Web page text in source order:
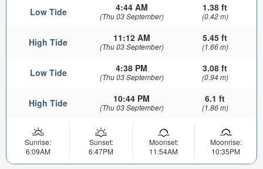
Low Tide 4:44 AM
(Thu 03 September)
1.38 ft
(0.42 m)
High Tide 11:12 AM
(Thu 03 September)
5.45 ft
(1.66 m)
Low Tide 4:38 PM
(Thu 03 September)
3.08 ft
(0.94 m)
High Tide 10:44 PM
(Thu 03 September)
6.1 ft
(1.86 m)
Sunrise:
6:09AM
Sunset:
6:47PM
Moonset:
11:54AM
Moonrise:
10:35PM